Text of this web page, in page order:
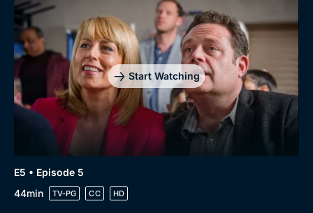
Start Watching
E5 • Episode 5
44min
TV-PG CC HD